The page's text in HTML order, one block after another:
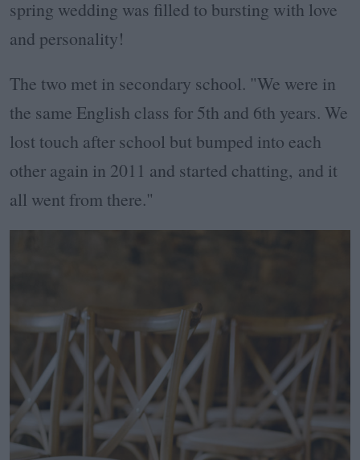
spring wedding was filled to bursting with love
and personality!
The two met in secondary school. "We were in
the same English class for 5th and 6th years. We
lost touch after school but bumped into each
other again in 2011 and started chatting, and it
all went from there."